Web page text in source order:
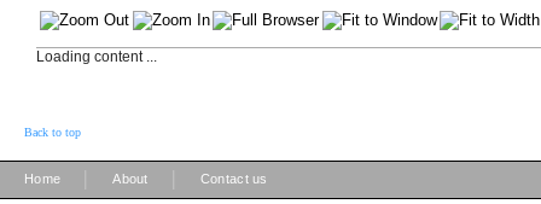
Loading content ...
Back to top
Home About Contact us